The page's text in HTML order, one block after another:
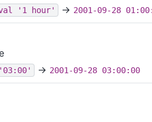
'1 hour' → 2001-09-28
→ 2001-09-28 03:00:00